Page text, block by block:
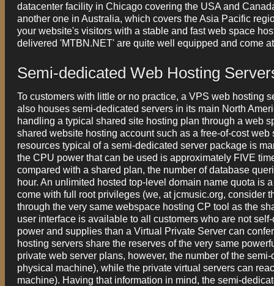
datacenter facility in Chicago covering the USA and
another one in Australia, which covers the Asia Pacific
your website's visitors with a stable and fast web space
delivered 'MTBN.NET' are quite well equipped and come
Semi-dedicated Web Hosting
To customers with little or no practice, a VPS web hosting
also houses semi-dedicated servers in its main North
handling a typical shared site hosting plan through a web
shared website hosting account such as a free-of-cost
resources typical of a semi-dedicated server package is
the CPU power that can be used is approximately FIVE
compared with a shared plan, the number of database
hour. An unlimited hosted top-level domain name quota
come with full root privileges (we, at jcmusic.org, consider
through the very same webspace hosting CP tool as the
user interface is available to all customers who are not
power and supplies than a Virtual Private Server can
hosting servers share the reserves of the very same
private web server plans, however, the number of the
physical machine), while the private virtual servers can
machine). Having that information in mind, the semi-